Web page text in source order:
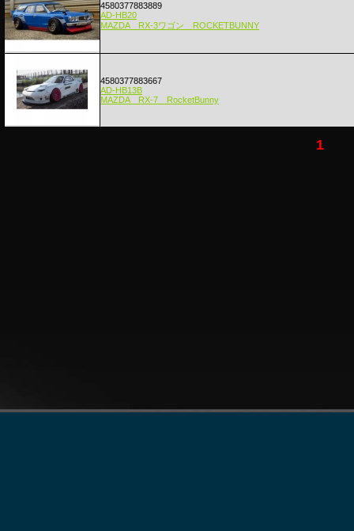
4580377883889
AD-HB20
MAZDA RX-3ワゴン ROCKETBUNNY
4580377883667
AD-HB13B
MAZDA RX-7 RocketBunny
1